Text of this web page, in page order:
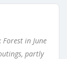
in June
partly